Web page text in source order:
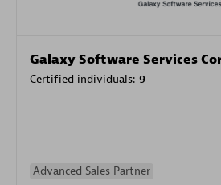
Galaxy Software Services
Certified individuals: 9
Advanced Sales Partner